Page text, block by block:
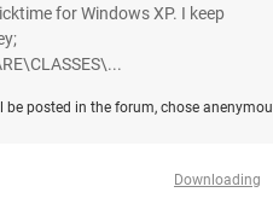
for Windows XP. I keep
be posted in the forum, chose
Downloading